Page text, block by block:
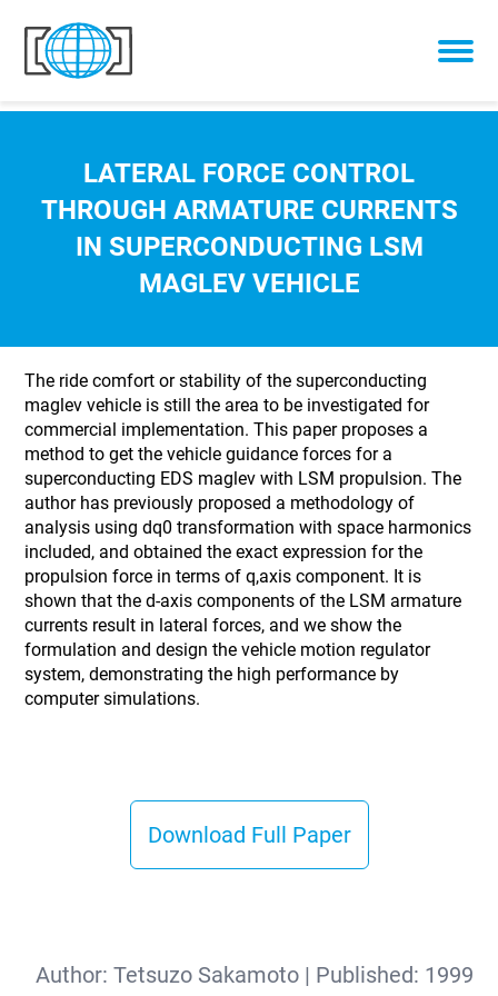
Skip to content
LATERAL FORCE CONTROL
THROUGH ARMATURE CURRENTS
IN SUPERCONDUCTING LSM
MAGLEV VEHICLE
The ride comfort or stability of the superconducting
maglev vehicle is still the area to be investigated for
commercial implementation. This paper proposes a
method to get the vehicle guidance forces for a
superconducting EDS maglev with LSM propulsion. The
author has previously proposed a methodology of
analysis using dq0 transformation with space harmonics
included, and obtained the exact expression for the
propulsion force in terms of q,axis component. It is
shown that the d-axis components of the LSM armature
currents result in lateral forces, and we show the
formulation and design the vehicle motion regulator
system, demonstrating the high performance by
computer simulations.
Download Full Paper
Author: Tetsuzo Sakamoto| Published: 1999